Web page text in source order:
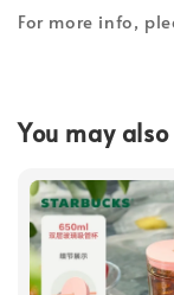
For more info,
You may